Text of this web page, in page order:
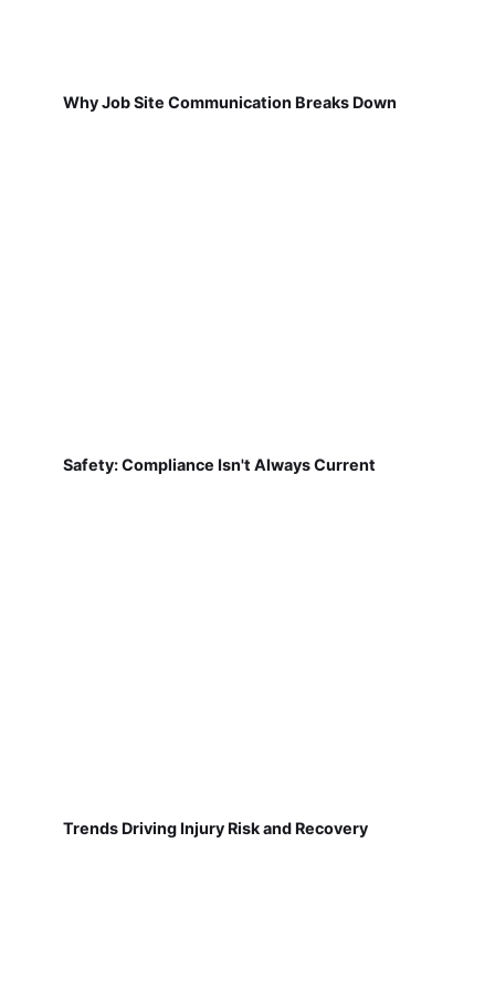
Why Job Site Communication Breaks Down
Safety: Compliance Isn't Always Current
Trends Driving Injury Risk and Recovery